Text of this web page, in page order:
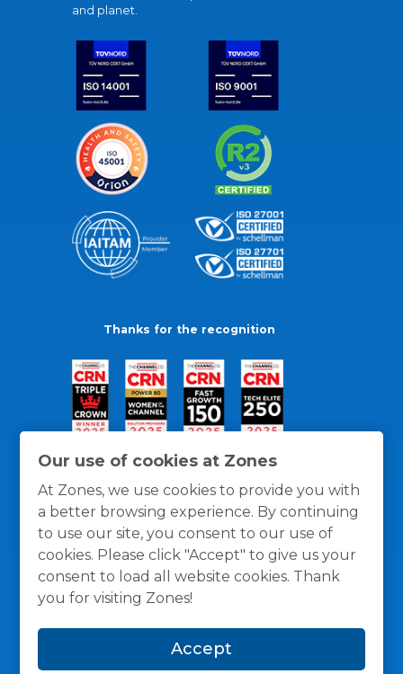
Our use of cookies at Zones
At Zones, we use cookies to provide you with
a better browsing experience. By continuing
to use our site, you consent to our use of
cookies. Please click "Accept" to give us your
consent to load all website cookies. Thank
you for visiting Zones!
Accept
and planet.
Thanks for the recognition